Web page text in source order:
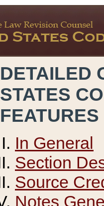
DETAILED
STATES
FEATURES
In General
Section
Source
Notes